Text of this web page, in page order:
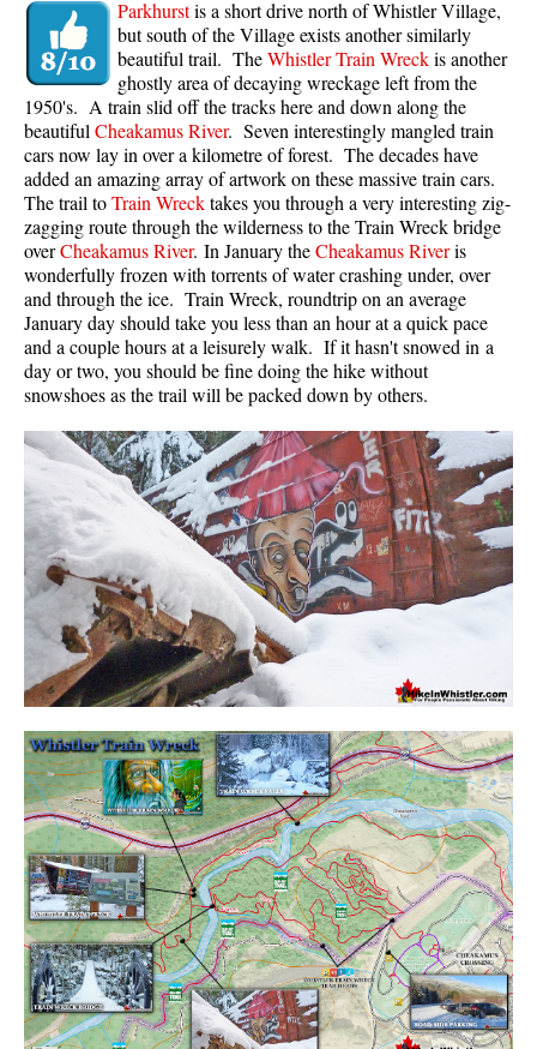
Parkhurstis a short drive north of Whistler Village,
but south of the Village exists another similarly
beautiful trail. TheWhistler Train Wreckis another
ghostly area of decaying wreckage left from the
1950's. A train slid off the tracks here and down along the
beautifulCheakamus River. Seven interestingly mangled train
cars now lay in over a kilometre of forest. The decades have
added an amazing array of artwork on these massive train cars.
The trail toTrain Wrecktakes you through a very interesting zig-
zagging route through the wilderness to the Train Wreck bridge
overCheakamus River. In January theCheakamus Riveris
wonderfully frozen with torrents of water crashing under, over
and through the ice. Train Wreck, roundtrip on an average
January day should take you less than an hour at a quick pace
and a couple hours at a leisurely walk. If it hasn't snowed in a
day or two, you should be fine doing the hike without
snowshoes as the trail will be packed down by others.